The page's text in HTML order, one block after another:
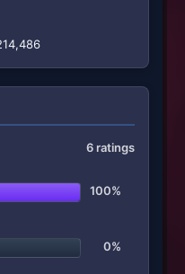
6 ratings
100%
0%